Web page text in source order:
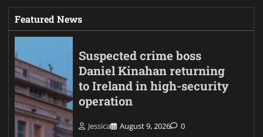
Featured News
Suspected crime boss
Daniel Kinahan returning
to Ireland in high-security
operation
Jessica August 9, 2026 0